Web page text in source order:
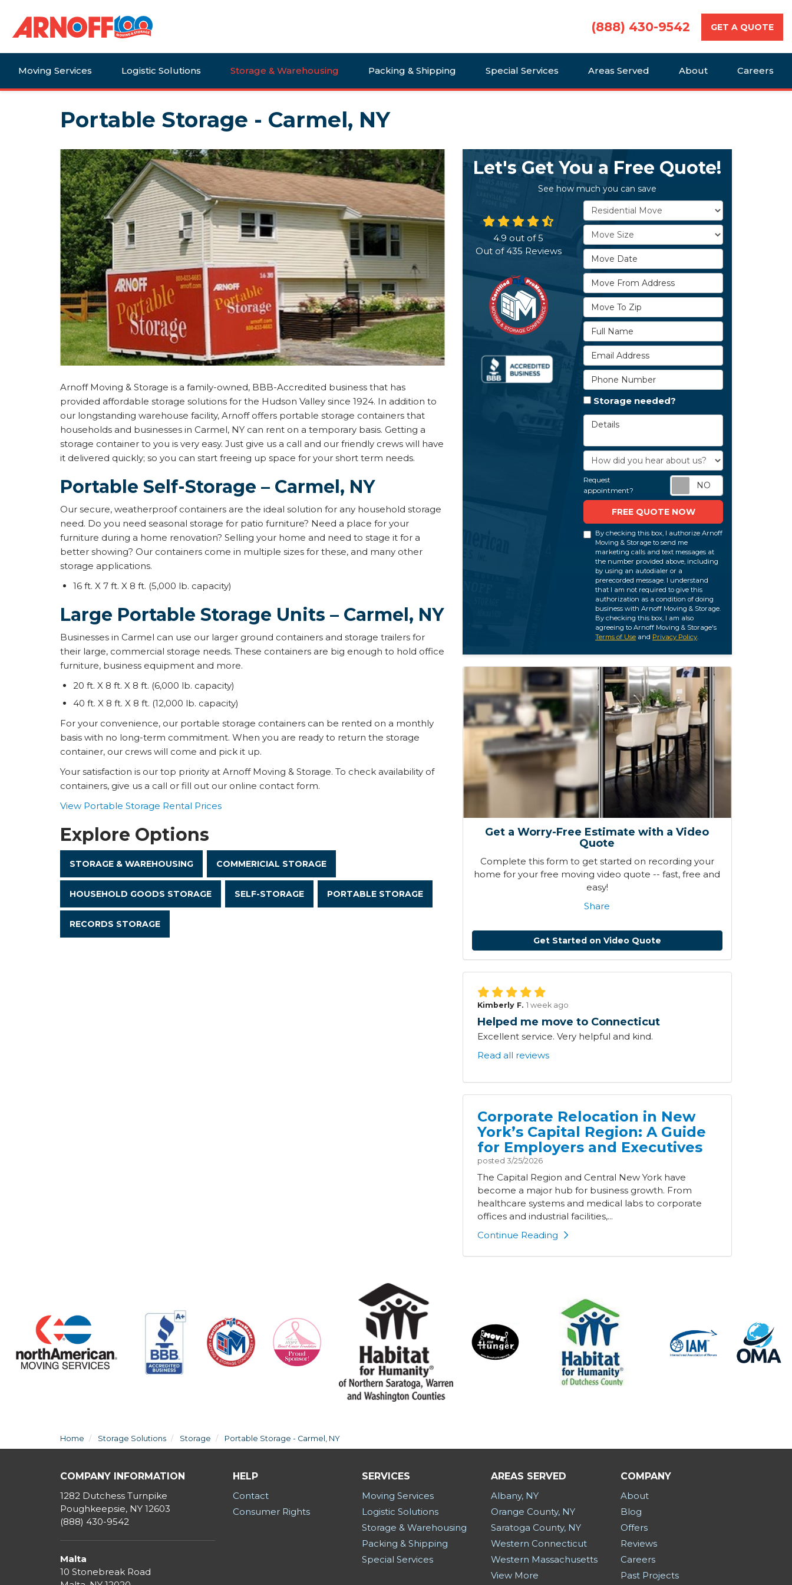
(888) 430-9542 GET A QUOTE
Moving Services Logistic Solutions Storage & Warehousing Packing & Shipping Special Services Areas Served About Careers
Portable Storage - Carmel, NY
Arnoff Moving & Storage is a family-owned, BBB-Accredited business that has
provided affordable storage solutions for the Hudson Valley since 1924. In addition to
our longstanding warehouse facility, Arnoff offers portable storage containers that
households and businesses in Carmel, NY can rent on a temporary basis. Getting a
storage container to you is very easy. Just give us a call and our friendly crews will have
it delivered quickly; so you can start freeing up space for your short term needs.
Portable Self-Storage – Carmel, NY
Our secure, weatherproof containers are the ideal solution for any household storage
need. Do you need seasonal storage for patio furniture? Need a place for your
furniture during a home renovation? Selling your home and need to stage it for a
better showing? Our containers come in multiple sizes for these, and many other
storage applications.
16 ft. X 7 ft. X 8 ft. (5,000 lb. capacity)
Large Portable Storage Units – Carmel, NY
Businesses in Carmel can use our larger ground containers and storage trailers for
their large, commercial storage needs. These containers are big enough to hold office
furniture, business equipment and more.
20 ft. X 8 ft. X 8 ft. (6,000 lb. capacity)
40 ft. X 8 ft. X 8 ft. (12,000 lb. capacity)
For your convenience, our portable storage containers can be rented on a monthly
basis with no long-term commitment. When you are ready to return the storage
container, our crews will come and pick it up.
Your satisfaction is our top priority at Arnoff Moving & Storage. To check availability of
containers, give us a call or fill out our online contact form.
View Portable Storage Rental Prices
Explore Options
STORAGE & WAREHOUSING COMMERICIAL STORAGE
HOUSEHOLD GOODS STORAGE SELF-STORAGE PORTABLE STORAGE
RECORDS STORAGE
Let's Get You a Free Quote!
See how much you can save
Service Type
Move Size
Move Date
Move From Address
Move To Zip
Full Name
Email Address
Phone Number
Storage needed?
Details
How did you hear about us?
Request
appointment?
Request
FREE QUOTE NOW
By checking this box, I authorize Arnoff
Moving & Storage to send me
marketing calls and text messages at
the number provided above, including
by using an autodialer or a
prerecorded message. I understand
that I am not required to give this
authorization as a condition of doing
business with Arnoff Moving & Storage.
By checking this box, I am also
agreeing to Arnoff Moving & Storage's
Terms of Use and Privacy Policy.
4.9 out of5
Out of435 Reviews
Get a Worry-Free Estimate with a Video
Quote
Complete this form to get started on recording your
home for your free moving video quote -- fast, free and
easy!
Share
Get Started on Video Quote
Kimberly F. 1 week ago
Helped me move to Connecticut
Excellent service. Very helpful and kind.
Read all reviews
Corporate Relocation in New
York’s Capital Region: A Guide
for Employers and Executives
posted 3/25/2026
The Capital Region and Central New York have
become a major hub for business growth. From
healthcare systems and medical labs to corporate
offices and industrial facilities,...
Continue Reading
Home Storage Solutions Storage Portable Storage - Carmel, NY
COMPANY INFORMATION
1282 Dutchess Turnpike
Poughkeepsie, NY 12603
(888) 430-9542
Malta
10 Stonebreak Road
HELP
Contact
Consumer Rights
SERVICES
Moving Services
Logistic Solutions
Storage & Warehousing
Packing & Shipping
Special Services
AREAS SERVED
Albany, NY
Orange County, NY
Saratoga County, NY
Western Connecticut
Western Massachusetts
View More
COMPANY
About
Blog
Offers
Reviews
Careers
Past Projects